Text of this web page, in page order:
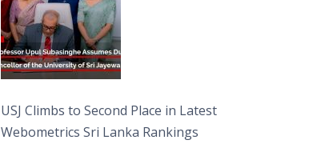
USJ Climbs to Second Place in Latest
Webometrics Sri Lanka Rankings